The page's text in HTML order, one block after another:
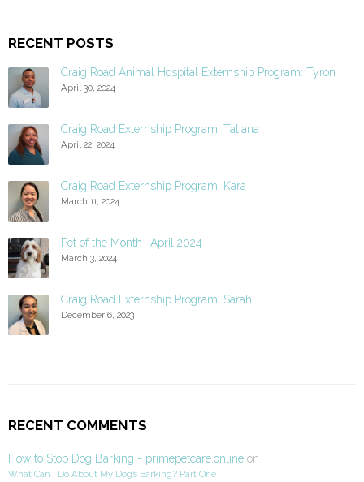
RECENT POSTS
Craig Road Animal Hospital Externship Program: Tyron
April 30, 2024
Craig Road Externship Program: Tatiana
April 22, 2024
Craig Road Externship Program: Kara
March 11, 2024
Pet of the Month- April 2024
March 3, 2024
Craig Road Externship Program: Sarah
December 6, 2023
RECENT COMMENTS
How to Stop Dog Barking - primepetcare.online on
What Can I Do About My Dog’s Barking? Part One